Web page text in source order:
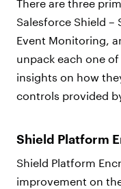
There are three
Salesforce Shield –
Event Monitoring,
unpack each one
insights on how
controls provided
Shield Platform
Shield Platform
improvement on